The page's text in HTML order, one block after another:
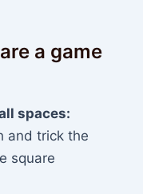
a game
spaces:
and trick the
square